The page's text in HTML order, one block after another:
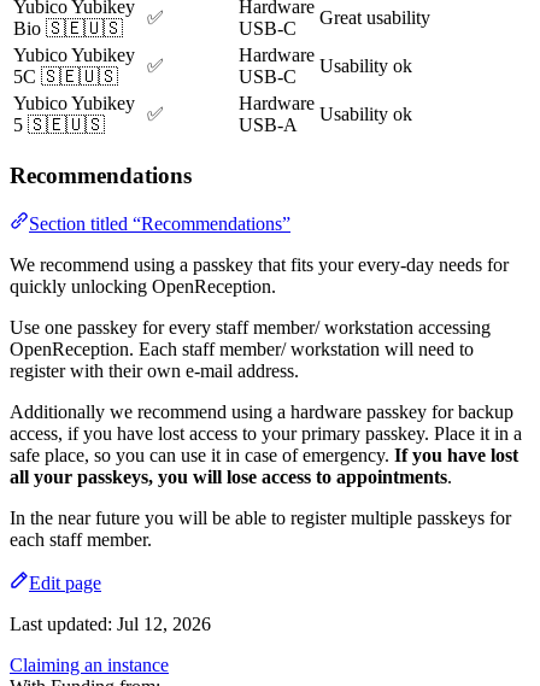
Yubico Yubikey
Bio 🇸🇪🇺🇸
✅
Hardware
USB-C
Great usability
Yubico Yubikey
5C 🇸🇪🇺🇸
✅
Hardware
USB-C
Usability ok
Yubico Yubikey
5 🇸🇪🇺🇸
✅
Hardware
USB-A
Usability ok
Recommendations
Section titled “Recommendations”
We recommend using a passkey that fits your every-day needs for
quickly unlocking OpenReception.
Use one passkey for every staff member/ workstation accessing
OpenReception. Each staff member/ workstation will need to
register with their own e-mail address.
Additionally we recommend using a hardware passkey for backup
access, if you have lost access to your primary passkey. Place it in a
safe place, so you can use it in case of emergency. If you have lost
all your passkeys, you will lose access to appointments.
In the near future you will be able to register multiple passkeys for
each staff member.
Edit page
Last updated: Jul 12, 2026
Claiming an instance